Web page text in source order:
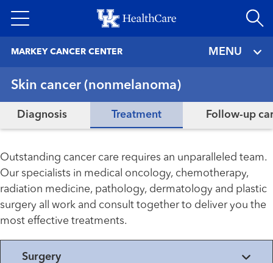
to
MARKEY CANCER CENTER MENU
Skin cancer (nonmelanoma)
Diagnosis Treatment Follow-up
Outstanding cancer care requires an unparalleled team.
Our specialists in medical oncology, chemotherapy,
radiation medicine, pathology, dermatology and plastic
surgery all work and consult together to deliver you the
most effective treatments.
Surgery